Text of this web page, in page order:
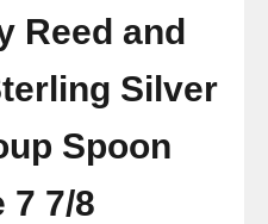
Reed and
Silver
Spoon
7 7/8